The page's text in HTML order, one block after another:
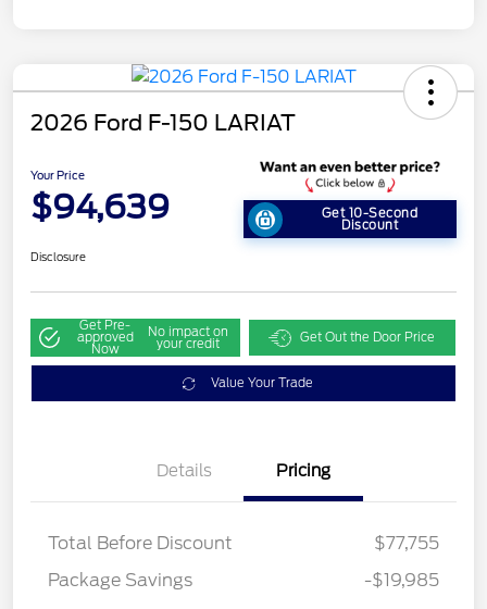
2026 Ford F-150 LARIAT
Your Price
$94,639 Get 10-Second
Discount
Disclosure
Get Pre-
approved
Now
No impact on
your credit Get Out the Door Price
Value Your Trade
Details Pricing
Total Before Discount
$77,755
Package Savings
-$19,985
Retail Customer Cash
SSE Down Payment